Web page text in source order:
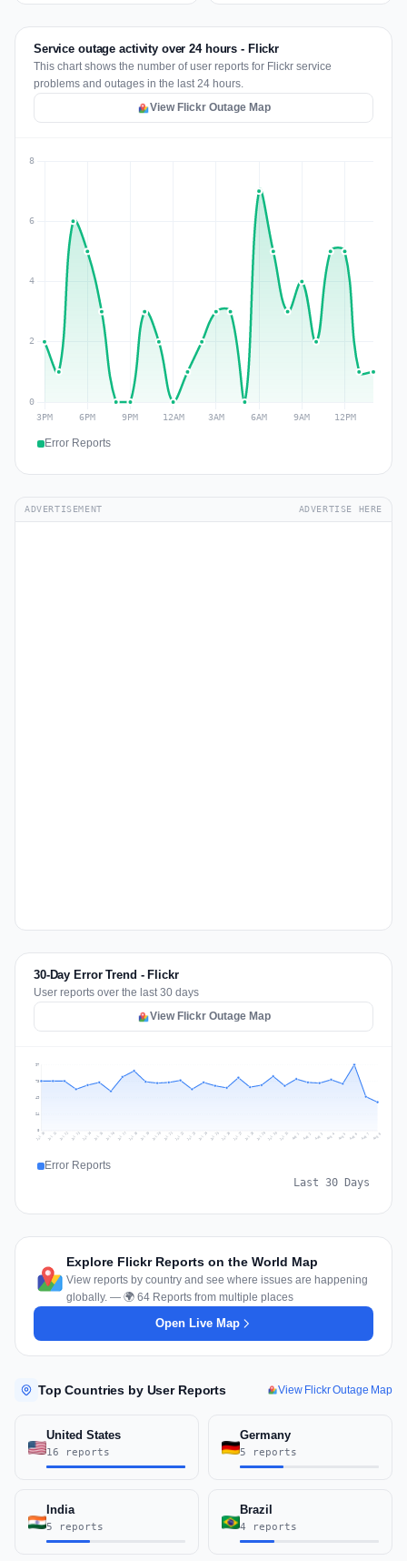
Service outage activity over 24 hours - Flickr
This chart shows the number of user reports for Flickr service
problems and outages in the last 24 hours.
View Flickr Outage Map
Error Reports
ADVERTISEMENT ADVERTISE HERE
30-Day Error Trend - Flickr
User reports over the last 30 days
View Flickr Outage Map
24
49
73
97
Jul 10 Jul 11 Jul 12 Jul 13 Jul 14 Jul 15 Jul 16 Jul 17 Jul 18 Jul 19 Jul 20 Jul 21 Jul 22 Jul 23 Jul 24 Jul 25 Jul 26 Jul 27 Jul 28 Jul 29 Jul 30 Jul 31 Aug 1 Aug 2 Aug 3 Aug 4 Aug 5 Aug 6 Aug 7 Aug 8
Error Reports
Last 30 Days
Explore Flickr Reports on the World Map
View reports by country and see where issues are happening
globally. — 🌍 64 Reports from multiple places
Open Live Map
Top Countries by User Reports View Flickr Outage Map
United States
16 reports
Germany
5 reports
India
5 reports
Brazil
4 reports